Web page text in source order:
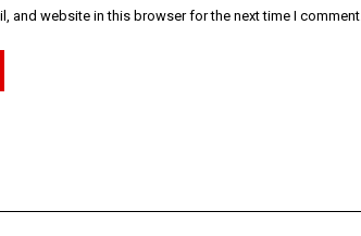
and website in this browser for the next time I comment.